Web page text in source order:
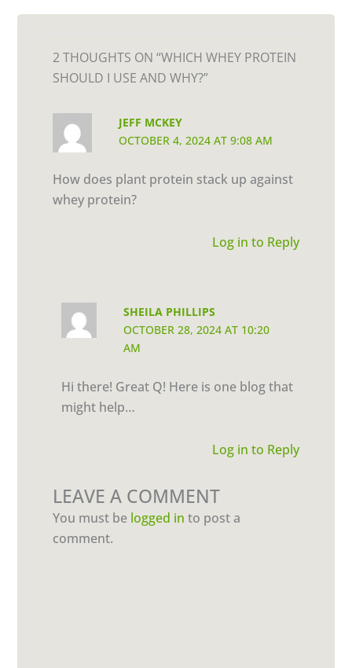
2 THOUGHTS ON “WHICH WHEY PROTEIN
SHOULD I USE AND WHY?”
JEFF MCKEY
OCTOBER 4, 2024 AT 9:08 AM
How does plant protein stack up against
whey protein?
Log in to Reply
SHEILA PHILLIPS
OCTOBER 28, 2024 AT 10:20
AM
Hi there! Great Q! Here is one blog that
might help…
Log in to Reply
LEAVE A COMMENT
You must be logged in to post a
comment.